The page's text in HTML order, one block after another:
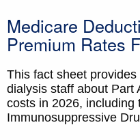
Medicare
Premium Rates
This fact sheet
dialysis staff about Part
costs in 2026, including
Immunosuppressive